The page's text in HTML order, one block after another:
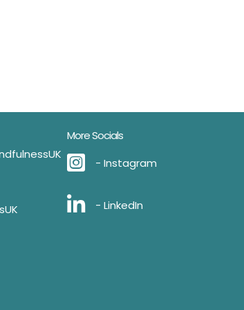
More Socials
- Instagram
- LinkedIn